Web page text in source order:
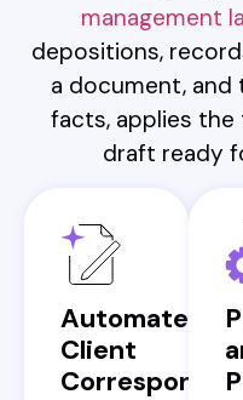
management
depositions,
a document, and
facts, applies the
draft ready
Automated
Client